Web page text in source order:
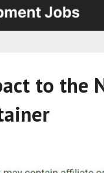
to the